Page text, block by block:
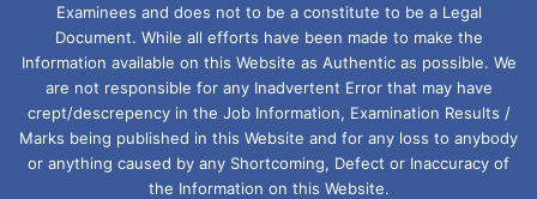
Examinees and does not to be a constitute to be a Legal
Document. While all efforts have been made to make the
Information available on this Website as Authentic as possible. We
are not responsible for any Inadvertent Error that may have
crept/descrepency in the Job Information, Examination Results /
Marks being published in this Website and for any loss to anybody
or anything caused by any Shortcoming, Defect or Inaccuracy of
the Information on this Website.